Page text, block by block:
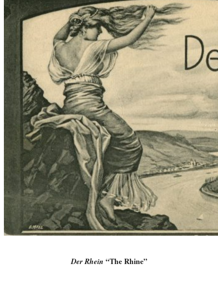
Der Rhein “The Rhine”